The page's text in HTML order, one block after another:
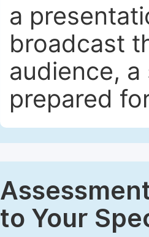
a
broadcast
audience,
prepared
to Your